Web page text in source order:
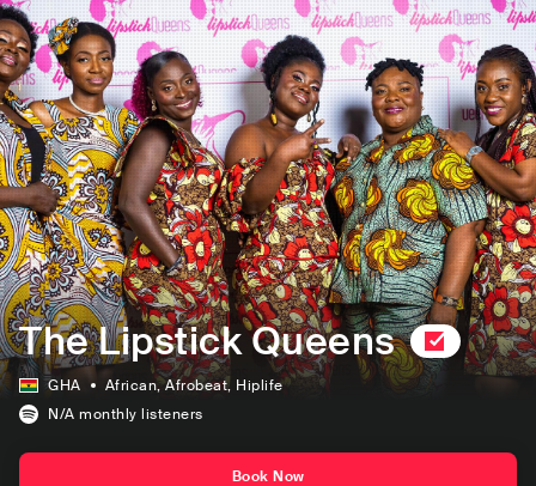
The Lipstick Queens
GHA African, Afrobeat, Hiplife
N/A monthly listeners
Book Now